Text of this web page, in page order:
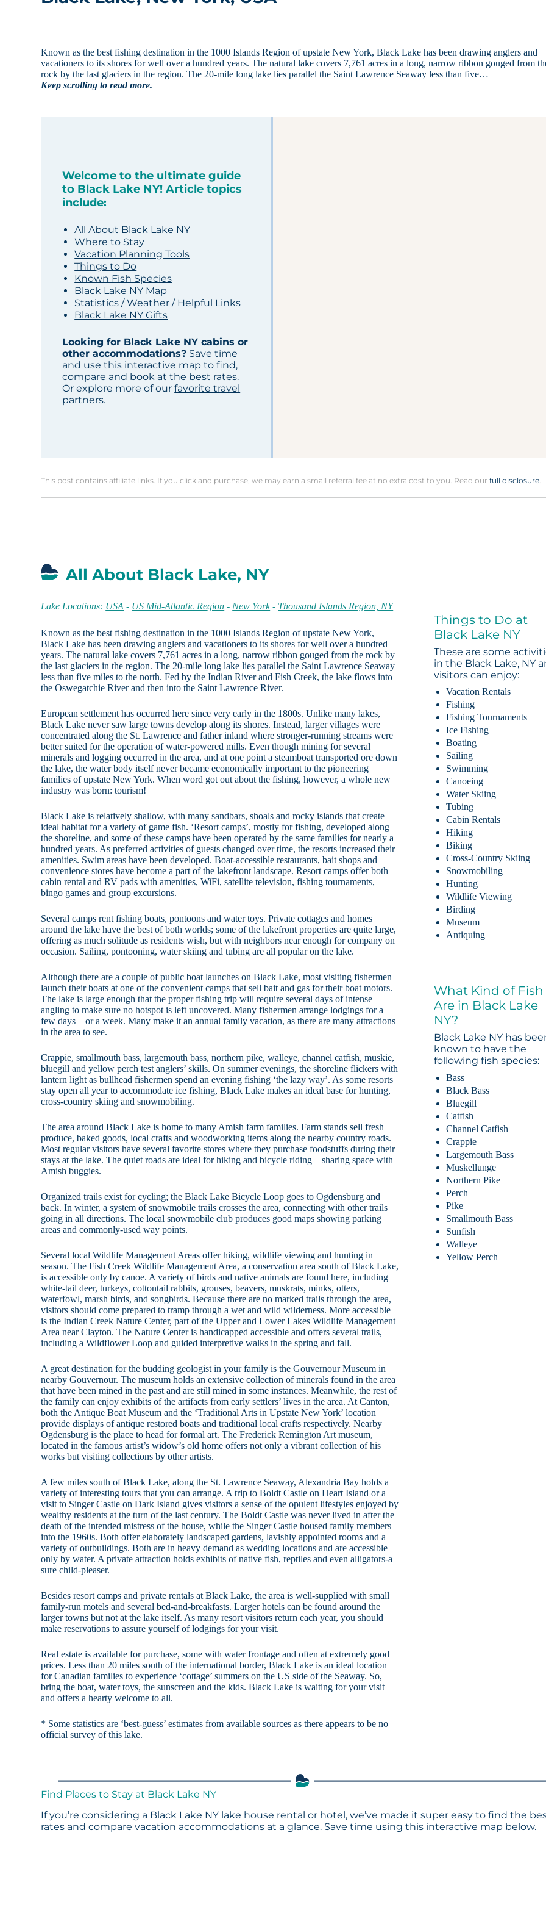
Known as the best fishing destination in the 1000 Islands Region of upstate New York, Black Lake has been drawing anglers and
vacationers to its shores for well over a hundred years. The natural lake covers 7,761 acres in a long, narrow ribbon gouged from
rock by the last glaciers in the region. The 20-mile long lake lies parallel the Saint Lawrence Seaway less than five…
Keep scrolling to read more.
Welcome to the ultimate guide
to Black Lake NY! Article topics
include:
All About Black Lake NY
Where to Stay
Vacation Planning Tools
Things to Do
Known Fish Species
Black Lake NY Map
Statistics / Weather / Helpful Links
Black Lake NY Gifts
Looking for Black Lake NY cabins or
other accommodations? Save time
and use this interactive map to find,
compare and book at the best rates.
Or explore more of ourfavorite travel
partners.
This post contains affiliate links. If you click and purchase, we may earn a small referral fee at no extra cost to you. Read ourfull disclosure.
All About Black Lake, NY
Lake Locations: USA - US Mid-Atlantic Region - New York- Thousand Islands Region, NY
Known as the best fishing destination in the 1000 Islands Region of upstate New York,
Black Lake has been drawing anglers and vacationers to its shores for well over a hundred
years. The natural lake covers 7,761 acres in a long, narrow ribbon gouged from the rock by
the last glaciers in the region. The 20-mile long lake lies parallel the Saint Lawrence Seaway
less than five miles to the north. Fed by the Indian River and Fish Creek, the lake flows into
the Oswegatchie River and then into the Saint Lawrence River.
European settlement has occurred here since very early in the 1800s. Unlike many lakes,
Black Lake never saw large towns develop along its shores. Instead, larger villages were
concentrated along the St. Lawrence and father inland where stronger-running streams were
better suited for the operation of water-powered mills. Even though mining for several
minerals and logging occurred in the area, and at one point a steamboat transported ore down
the lake, the water body itself never became economically important to the pioneering
families of upstate New York. When word got out about the fishing, however, a whole new
industry was born: tourism!
Black Lake is relatively shallow, with many sandbars, shoals and rocky islands that create
ideal habitat for a variety of game fish. ‘Resort camps’, mostly for fishing, developed along
the shoreline, and some of these camps have been operated by the same families for nearly a
hundred years. As preferred activities of guests changed over time, the resorts increased their
amenities. Swim areas have been developed. Boat-accessible restaurants, bait shops and
convenience stores have become a part of the lakefront landscape. Resort camps offer both
cabin rental and RV pads with amenities, WiFi, satellite television, fishing tournaments,
bingo games and group excursions.
Several camps rent fishing boats, pontoons and water toys. Private cottages and homes
around the lake have the best of both worlds; some of the lakefront properties are quite large,
offering as much solitude as residents wish, but with neighbors near enough for company on
occasion. Sailing, pontooning, water skiing and tubing are all popular on the lake.
Although there are a couple of public boat launches on Black Lake, most visiting fishermen
launch their boats at one of the convenient camps that sell bait and gas for their boat motors.
The lake is large enough that the proper fishing trip will require several days of intense
angling to make sure no hotspot is left uncovered. Many fishermen arrange lodgings for a
few days – or a week. Many make it an annual family vacation, as there are many attractions
in the area to see.
Crappie, smallmouth bass, largemouth bass, northern pike, walleye, channel catfish, muskie,
bluegill and yellow perch test anglers’ skills. On summer evenings, the shoreline flickers with
lantern light as bullhead fishermen spend an evening fishing ‘the lazy way’. As some resorts
stay open all year to accommodate ice fishing, Black Lake makes an ideal base for hunting,
cross-country skiing and snowmobiling.
The area around Black Lake is home to many Amish farm families. Farm stands sell fresh
produce, baked goods, local crafts and woodworking items along the nearby country roads.
Most regular visitors have several favorite stores where they purchase foodstuffs during their
stays at the lake. The quiet roads are ideal for hiking and bicycle riding – sharing space with
Amish buggies.
Organized trails exist for cycling; the Black Lake Bicycle Loop goes to Ogdensburg and
back. In winter, a system of snowmobile trails crosses the area, connecting with other trails
going in all directions. The local snowmobile club produces good maps showing parking
areas and commonly-used way points.
Several local Wildlife Management Areas offer hiking, wildlife viewing and hunting in
season. The Fish Creek Wildlife Management Area, a conservation area south of Black Lake,
is accessible only by canoe. A variety of birds and native animals are found here, including
white-tail deer, turkeys, cottontail rabbits, grouses, beavers, muskrats, minks, otters,
waterfowl, marsh birds, and songbirds. Because there are no marked trails through the area,
visitors should come prepared to tramp through a wet and wild wilderness. More accessible
is the Indian Creek Nature Center, part of the Upper and Lower Lakes Wildlife Management
Area near Clayton. The Nature Center is handicapped accessible and offers several trails,
including a Wildflower Loop and guided interpretive walks in the spring and fall.
A great destination for the budding geologist in your family is the Gouvernour Museum in
nearby Gouvernour. The museum holds an extensive collection of minerals found in the area
that have been mined in the past and are still mined in some instances. Meanwhile, the rest of
the family can enjoy exhibits of the artifacts from early settlers’ lives in the area. At Canton,
both the Antique Boat Museum and the ‘Traditional Arts in Upstate New York’ location
provide displays of antique restored boats and traditional local crafts respectively. Nearby
Ogdensburg is the place to head for formal art. The Frederick Remington Art museum,
located in the famous artist’s widow’s old home offers not only a vibrant collection of his
works but visiting collections by other artists.
A few miles south of Black Lake, along the St. Lawrence Seaway, Alexandria Bay holds a
variety of interesting tours that you can arrange. A trip to Boldt Castle on Heart Island or a
visit to Singer Castle on Dark Island gives visitors a sense of the opulent lifestyles enjoyed by
wealthy residents at the turn of the last century. The Boldt Castle was never lived in after the
death of the intended mistress of the house, while the Singer Castle housed family members
into the 1960s. Both offer elaborately landscaped gardens, lavishly appointed rooms and a
variety of outbuildings. Both are in heavy demand as wedding locations and are accessible
only by water. A private attraction holds exhibits of native fish, reptiles and even alligators-a
sure child-pleaser.
Besides resort camps and private rentals at Black Lake, the area is well-supplied with small
family-run motels and several bed-and-breakfasts. Larger hotels can be found around the
larger towns but not at the lake itself. As many resort visitors return each year, you should
make reservations to assure yourself of lodgings for your visit.
Real estate is available for purchase, some with water frontage and often at extremely good
prices. Less than 20 miles south of the international border, Black Lake is an ideal location
for Canadian families to experience ‘cottage’ summers on the US side of the Seaway. So,
bring the boat, water toys, the sunscreen and the kids. Black Lake is waiting for your visit
and offers a hearty welcome to all.
* Some statistics are ‘best-guess’ estimates from available sources as there appears to be no
official survey of this lake.
Things to Do at
Black Lake NY
These are some
in the Black Lake, NY
visitors can enjoy:
Vacation Rentals
Fishing
Fishing Tournaments
Ice Fishing
Boating
Sailing
Swimming
Canoeing
Water Skiing
Tubing
Cabin Rentals
Hiking
Biking
Cross-Country Skiing
Snowmobiling
Hunting
Wildlife Viewing
Birding
Museum
Antiquing
What Kind of Fish
Are in Black Lake
NY?
Black Lake NY has
known to have the
following fish species:
Bass
Black Bass
Bluegill
Catfish
Channel Catfish
Crappie
Largemouth Bass
Muskellunge
Northern Pike
Perch
Pike
Smallmouth Bass
Sunfish
Walleye
Yellow Perch
Find Places to Stay at Black Lake NY
If you’re considering a Black Lake NY lake house rental or hotel, we’ve made it super easy to find the
rates and compare vacation accommodations at a glance. Save time using this interactive map below.